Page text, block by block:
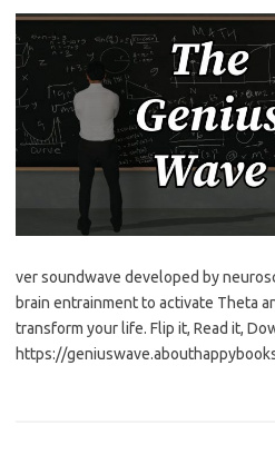
ver soundwave developed by
brain entrainment to activate Theta
transform your life. Flip it, Read it,
https://